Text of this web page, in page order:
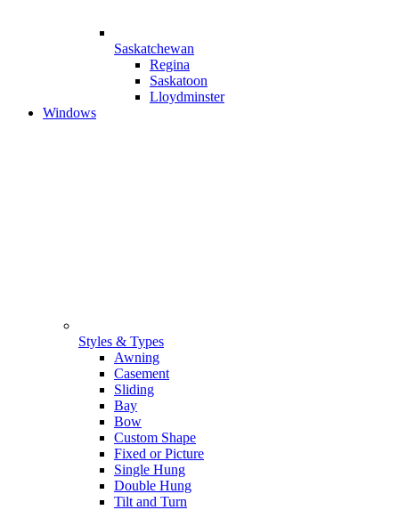
Saskatchewan
Regina
Saskatoon
Lloydminster
Windows
Styles & Types
Awning
Casement
Sliding
Bay
Bow
Custom Shape
Fixed or Picture
Single Hung
Double Hung
Tilt and Turn